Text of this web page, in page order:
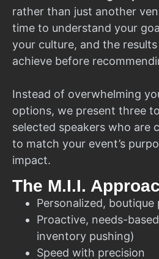
rather than just another
time to understand your
your culture, and the
achieve before
Instead of overwhelming
options, we present three
selected speakers who are
to match your event’s
impact.
The M.I.I.
Personalized,
Proactive, needs-
inventory pushing)
Speed with precision